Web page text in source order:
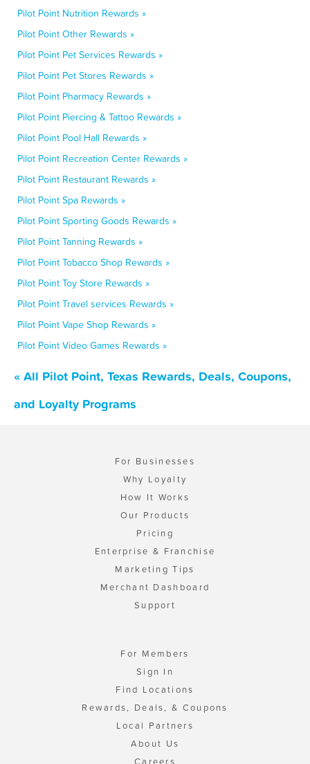
Pilot Point Nutrition Rewards »
Pilot Point Other Rewards »
Pilot Point Pet Services Rewards »
Pilot Point Pet Stores Rewards »
Pilot Point Pharmacy Rewards »
Pilot Point Piercing & Tattoo Rewards »
Pilot Point Pool Hall Rewards »
Pilot Point Recreation Center Rewards »
Pilot Point Restaurant Rewards »
Pilot Point Spa Rewards »
Pilot Point Sporting Goods Rewards »
Pilot Point Tanning Rewards »
Pilot Point Tobacco Shop Rewards »
Pilot Point Toy Store Rewards »
Pilot Point Travel services Rewards »
Pilot Point Vape Shop Rewards »
Pilot Point Video Games Rewards »
« All Pilot Point, Texas Rewards, Deals, Coupons,
and Loyalty Programs
For Businesses
Why Loyalty
How It Works
Our Products
Pricing
Enterprise & Franchise
Marketing Tips
Merchant Dashboard
Support
For Members
Sign In
Find Locations
Rewards, Deals, & Coupons
Local Partners
About Us